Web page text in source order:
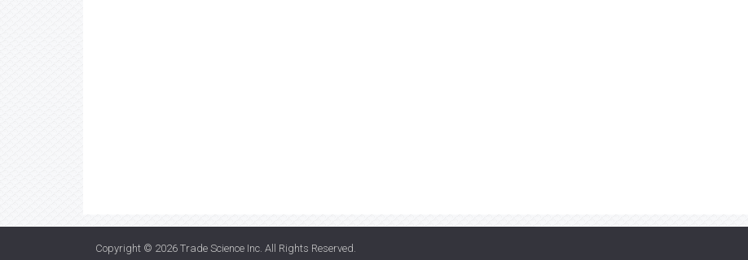
Copyright © 2026 Trade Science Inc. All Rights Reserved.